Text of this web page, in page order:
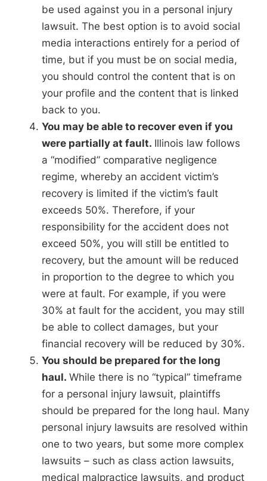
be used against you in a personal injury
lawsuit. The best option is to avoid social
media interactions entirely for a period of
time, but if you must be on social media,
you should control the content that is on
your profile and the content that is linked
back to you.
You may be able to recover even if you
were partially at fault. Illinois law follows
a “modified” comparative negligence
regime, whereby an accident victim’s
recovery is limited if the victim’s fault
exceeds 50%. Therefore, if your
responsibility for the accident does not
exceed 50%, you will still be entitled to
recovery, but the amount will be reduced
in proportion to the degree to which you
were at fault. For example, if you were
30% at fault for the accident, you may still
be able to collect damages, but your
financial recovery will be reduced by 30%.
You should be prepared for the long
haul. While there is no “typical” timeframe
for a personal injury lawsuit, plaintiffs
should be prepared for the long haul. Many
personal injury lawsuits are resolved within
one to two years, but some more complex
lawsuits – such as class action lawsuits,
medical malpractice lawsuits, and product